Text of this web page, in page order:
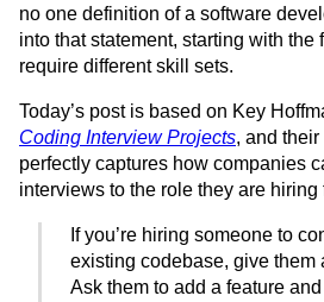
no one definition of a software
into that statement, starting with the
require different skill sets.
Today’s post is based on Key
Coding Interview Projects, and
perfectly captures how companies
interviews to the role they are hiring
If you’re hiring someone to
existing codebase, give them
Ask them to add a feature